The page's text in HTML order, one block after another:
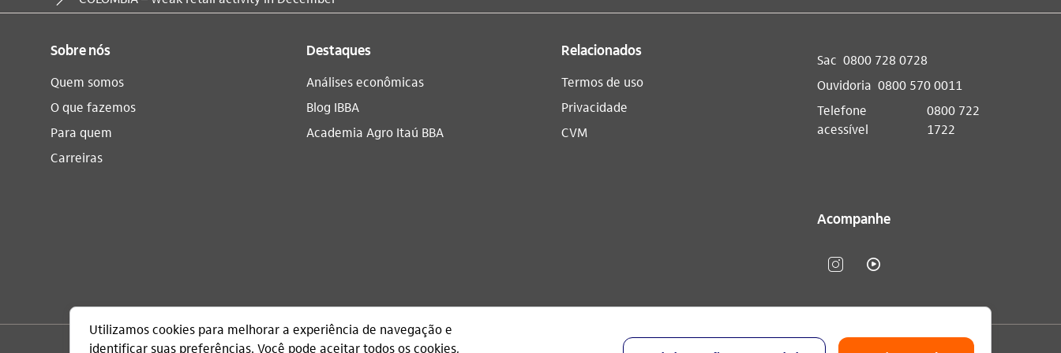
Sobre nós
Quem somos
O que fazemos
Para quem
Carreiras
Destaques
Análises econômicas
Blog IBBA
Academia Agro Itaú BBA​
Relacionados
Termos de uso
Privacidade
CVM
Sac 0800 728 0728
Ouvidoria 0800 570 0011
Telefone
acessível
0800 722
1722
Acompanhe